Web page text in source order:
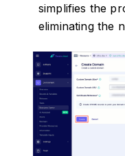
simplifies the
eliminating the